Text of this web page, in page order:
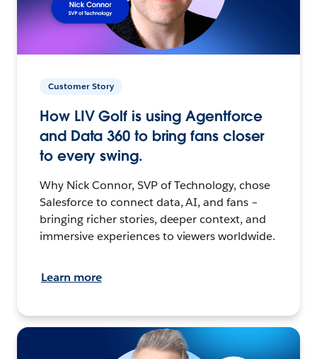
Customer Story
How LIV Golf is using Agentforce
and Data 360 to bring fans closer
to every swing.
Why Nick Connor, SVP of Technology, chose
Salesforce to connect data, AI, and fans –
bringing richer stories, deeper context, and
immersive experiences to viewers worldwide.
Learn more